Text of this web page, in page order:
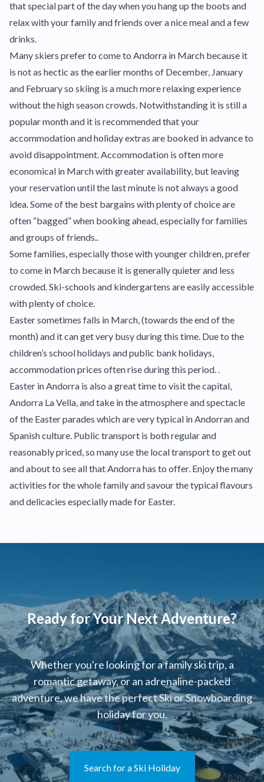
that special part of the day when you hang up the boots and
relax with your family and friends over a nice meal and a few
drinks.
Many skiers prefer to come to Andorra in March because it
is not as hectic as the earlier months of December, January
and February so skiing is a much more relaxing experience
without the high season crowds. Notwithstanding it is still a
popular month and it is recommended that your
accommodation and holiday extras are booked in advance to
avoid disappointment. Accommodation is often more
economical in March with greater availability, but leaving
your reservation until the last minute is not always a good
idea. Some of the best bargains with plenty of choice are
often “bagged” when booking ahead, especially for families
and groups of friends..
Some families, especially those with younger children, prefer
to come in March because it is generally quieter and less
crowded. Ski-schools and kindergartens are easily accessible
with plenty of choice.
Easter sometimes falls in March, (towards the end of the
month) and it can get very busy during this time. Due to the
children’s school holidays and public bank holidays,
accommodation prices often rise during this period. .
Easter in Andorra is also a great time to visit the capital,
Andorra La Vella, and take in the atmosphere and spectacle
of the Easter parades which are very typical in Andorran and
Spanish culture. Public transport is both regular and
reasonably priced, so many use the local transport to get out
and about to see all that Andorra has to offer. Enjoy the many
activities for the whole family and savour the typical flavours
and delicacies especially made for Easter.
Ready for Your Next Adventure?
Whether you're looking for a family ski trip, a
romantic getaway, or an adrenaline-packed
adventure, we have the perfect Ski or Snowboarding
holiday for you.
Search for a Ski Holiday